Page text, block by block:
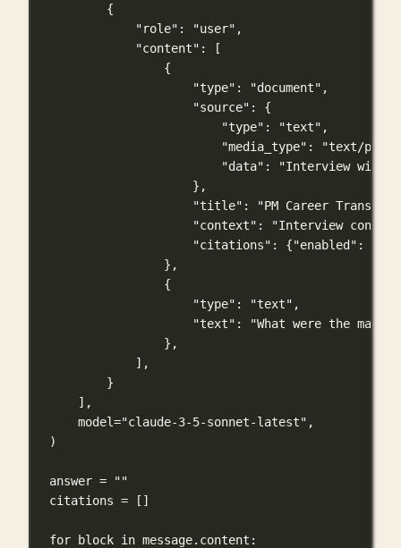
{
"role" : "user" ,
"content" : [
{
"type" : "document" ,
"source" : {
"type" : "text" ,
"media_type" :
"text/
"data" :
"Interview with
},
"title" :
"PM Career
"context" :
"Interview
"citations" : {"enabled" :
},
{
"type" : "text" ,
"text" :
"What were the main
},
],
}
],
model="claude-3-5-sonnet-latest" ,
)
answer =
""
citations = []
for block in message.content: